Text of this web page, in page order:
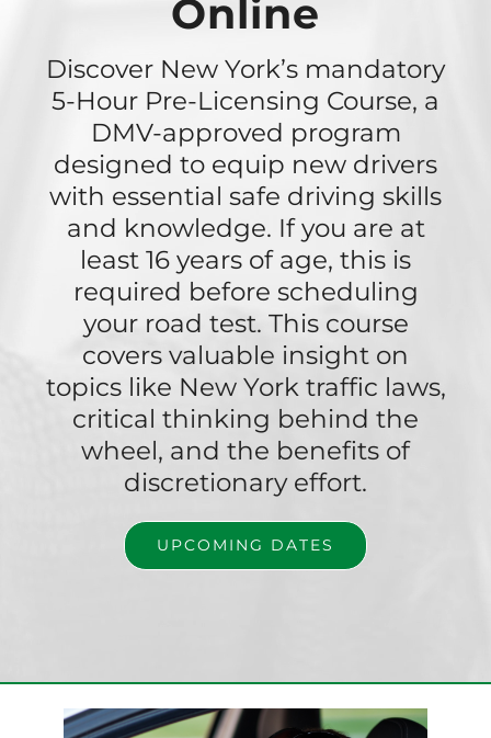
Online
Discover New York’s mandatory
5-Hour Pre-Licensing Course, a
DMV-approved program
designed to equip new drivers
with essential safe driving skills
and knowledge. If you are at
least 16 years of age, this is
required before scheduling
your road test. This course
covers valuable insight on
topics like New York traffic laws,
critical thinking behind the
wheel, and the benefits of
discretionary effort.
UPCOMING DATES